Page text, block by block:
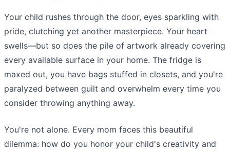
Your child rushes through the door, eyes sparkling with
pride, clutching yet another masterpiece. Your heart
swells—but so does the pile of artwork already covering
every available surface in your home. The fridge is
maxed out, you have bags stuffed in closets, and you're
paralyzed between guilt and overwhelm every time you
consider throwing anything away.
You're not alone. Every mom faces this beautiful
dilemma: how do you honor your child's creativity and